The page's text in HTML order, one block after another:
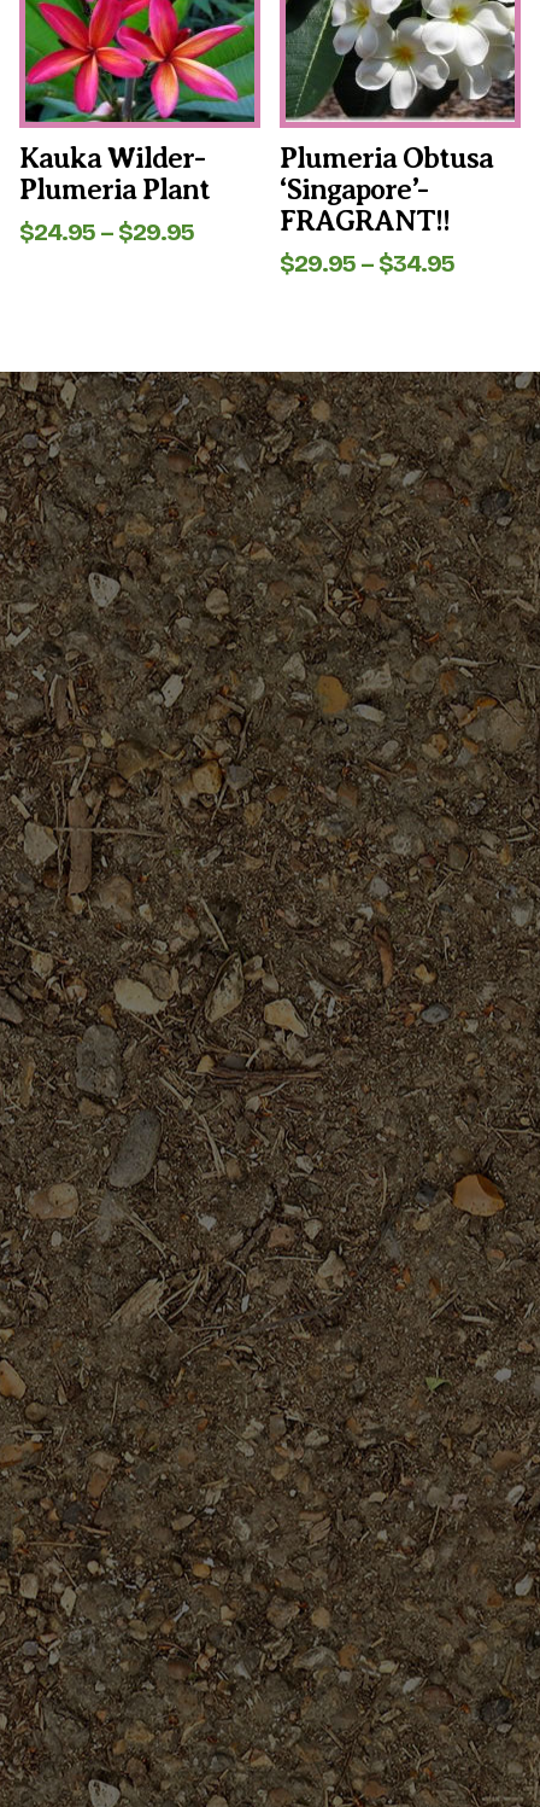
Kauka Wilder-
Plumeria Plant
$24.95 – $29.95Price
The
options
may
be
chosen
on
the
product
page
Plumeria Obtusa
‘Singapore’-
FRAGRANT!!
$29.95 – $34.95Price
The
options
may
be
chosen
on
the
product
page